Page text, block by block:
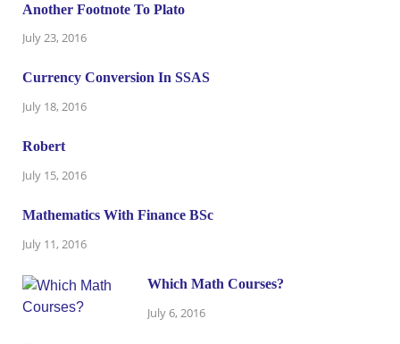
Another Footnote To Plato
July 23, 2016
Currency Conversion In SSAS
July 18, 2016
Robert
July 15, 2016
Mathematics With Finance BSc
July 11, 2016
Which Math Courses?
July 6, 2016